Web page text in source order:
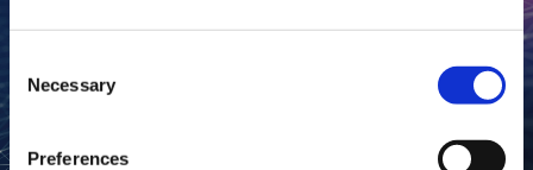
Selection
Necessary
Preferences
Terms of Use